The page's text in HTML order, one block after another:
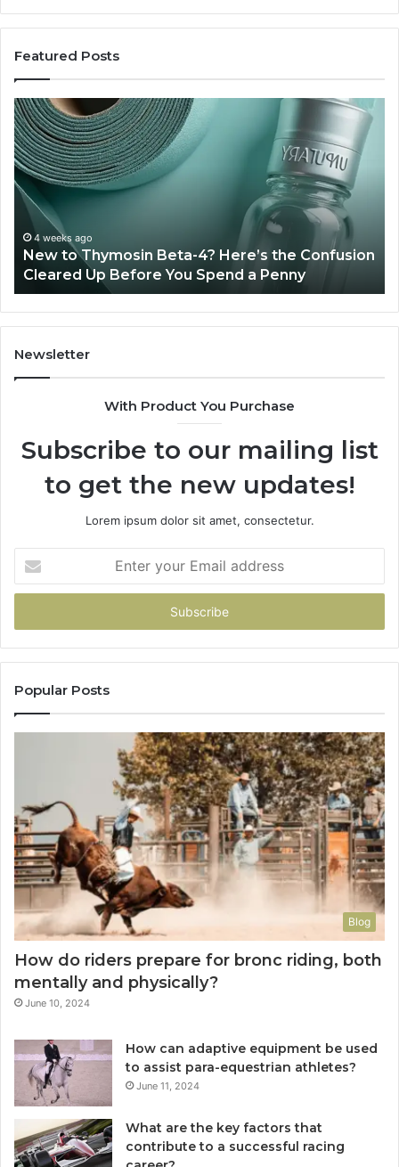
Featured Posts
New
to
Thymosin
Beta-
4?
Here’s
the
Confusion
Cleared
Up
Before
You
Spend
a
4 weeks ago
New to Thymosin Beta-4? Here’s the Confusion
Cleared Up Before You Spend a Penny
Newsletter
With Product You Purchase
Subscribe to our mailing list
to get the new updates!
Lorem ipsum dolor sit amet, consectetur.
your
Email
Popular Posts
Blog
How do riders prepare for bronc riding, both
mentally and physically?
June 10, 2024
How can adaptive equipment be used
to assist para-equestrian athletes?
June 11, 2024
What are the key factors that
contribute to a successful racing